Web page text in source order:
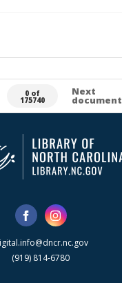
0 of
175740
Next
document
(919) 814-6780